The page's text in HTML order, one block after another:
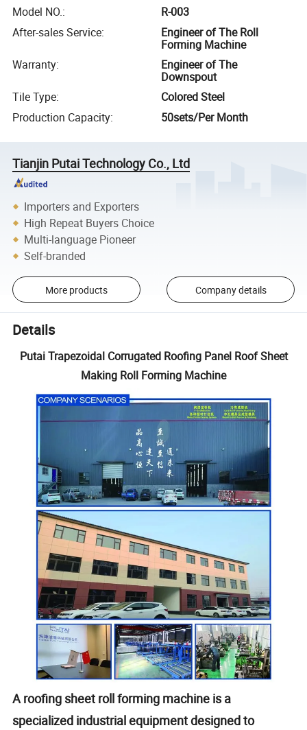
Model NO.:
R-003
After-sales Service:
Engineer of The Roll
Forming Machine
Warranty:
Engineer of The
Downspout
Tile Type:
Colored Steel
Production Capacity: 50sets/Per Month
Tianjin Putai Technology Co., Ltd
Importers and Exporters
High Repeat Buyers Choice
Multi-language Pioneer
Self-branded
More products Company details
Details
Putai Trapezoidal Corrugated Roofing Panel Roof Sheet
Making Roll Forming Machine
A roofing sheet roll forming machine is a
specialized industrial equipment designed to